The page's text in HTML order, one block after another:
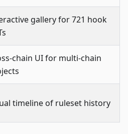
gallery for 721 hook
chain UI for multi-chain
timeline of ruleset history